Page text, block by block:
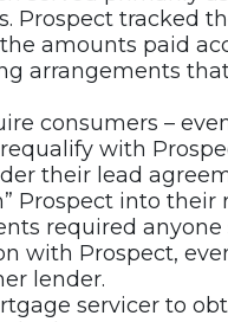
Prospect tracked
amounts paid
arrangements
consumers –
with
their lead
Prospect into
required
with Prospect,
lender.
servicer to